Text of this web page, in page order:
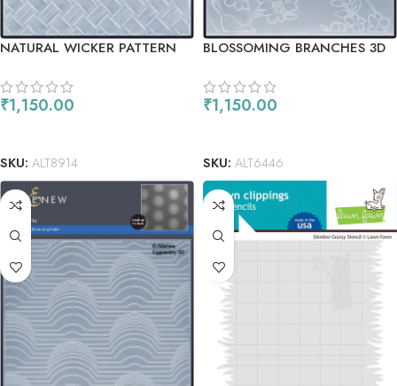
NATURAL WICKER PATTERN
₹1,150.00
SKU: ALT8914
BLOSSOMING BRANCHES 3D
₹1,150.00
SKU: ALT6446